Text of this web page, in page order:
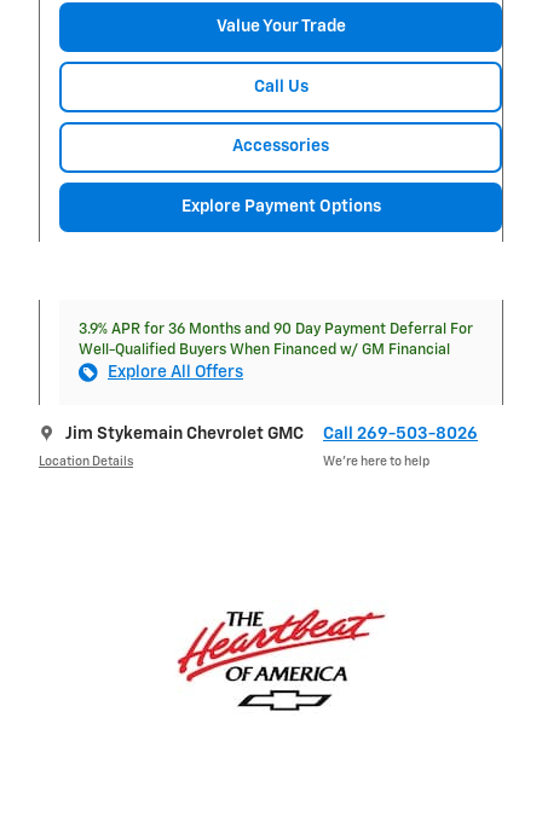
Value Your Trade
Call Us
Accessories
Explore Payment Options
3.9% APR for 36 Months and 90 Day Payment Deferral For
Well-Qualified Buyers When Financed w/ GM Financial
Explore All Offers
Jim Stykemain Chevrolet GMC
Location Details
Call 269-503-8026
We’re here to help